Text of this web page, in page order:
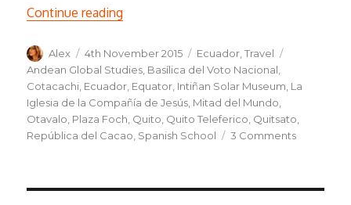
Continue reading
Author
Alex
Posted
on
4th November 2015 Categories
Ecuador ,Travel
Andean Global Studies Basílica del Voto Nacional
Cotacachi Ecuador Equator Intiñan Solar Museum La
Iglesia de la Compañía de Jesús Mitad del Mundo
Otavalo Plaza Foch Quito Quito Teleferico Quitsato
República del Cacao Spanish School 3 Commentson